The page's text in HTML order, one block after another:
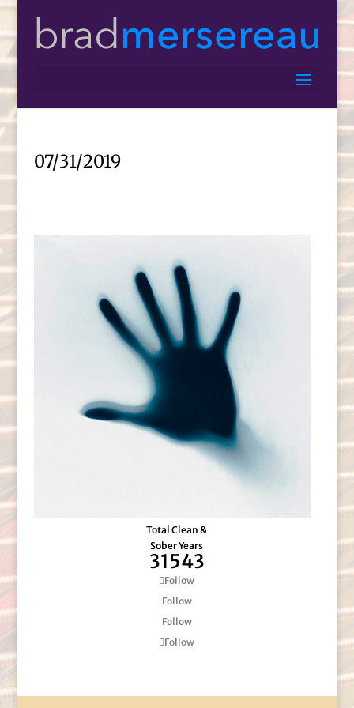
07/31/2019
Total Clean &
Sober Years
31543
Follow
Follow
Follow
Follow